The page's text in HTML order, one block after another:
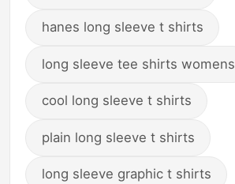
hanes long sleeve t shirts
long sleeve tee shirts womens
cool long sleeve t shirts
plain long sleeve t shirts
long sleeve graphic t shirts